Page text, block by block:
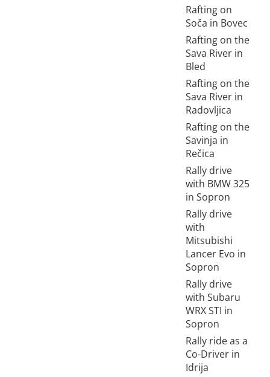
Rafting on
Soča in Bovec
Rafting on the
Sava River in
Bled
Rafting on the
Sava River in
Radovljica
Rafting on the
Savinja in
Rečica
Rally drive
with BMW 325
in Sopron
Rally drive
with
Mitsubishi
Lancer Evo in
Sopron
Rally drive
with Subaru
WRX STI in
Sopron
Rally ride as a
Co-Driver in
Idrija